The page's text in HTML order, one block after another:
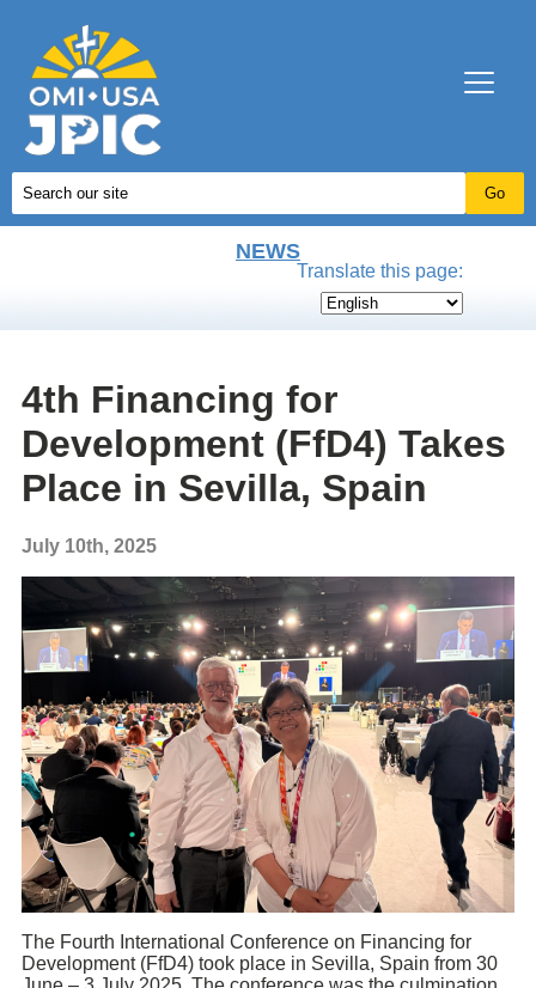
NEWS
Translate this page:
4th Financing for
Development (FfD4) Takes
Place in Sevilla, Spain
July 10th, 2025
The Fourth International Conference on Financing for
Development (FfD4) took place in Sevilla, Spain from 30